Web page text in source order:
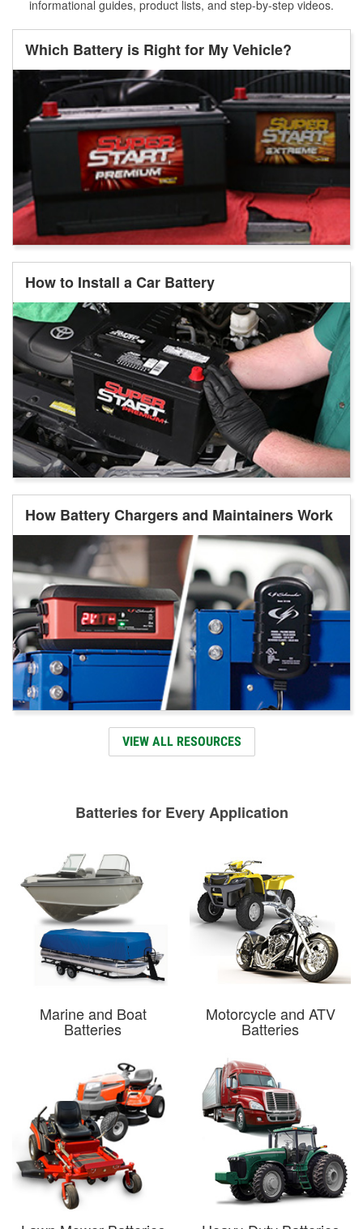
informational guides, product lists, and step-by-step videos.
Which Battery is Right for My Vehicle?
How to Install a Car Battery
How Battery Chargers and Maintainers Work
VIEW ALL RESOURCES
Batteries for Every Application
Marine and Boat
Batteries
Motorcycle and ATV
Batteries